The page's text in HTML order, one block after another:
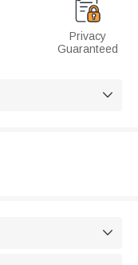
Privacy
Guaranteed

